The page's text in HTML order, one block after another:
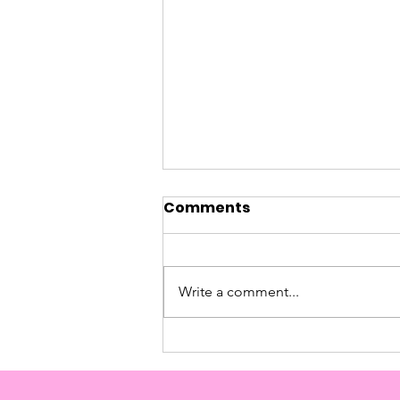
Nicola's Story
Comments
Write a comment...